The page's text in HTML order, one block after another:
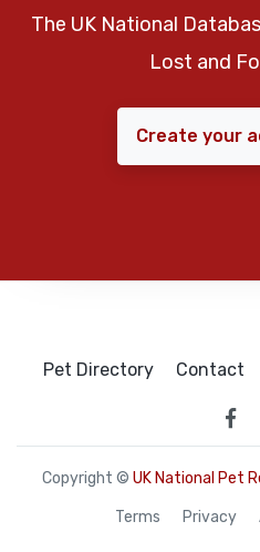
The UK National
Lost and
Create your
Pet Directory Contact
Copyright © UK National Pet
Terms Privacy